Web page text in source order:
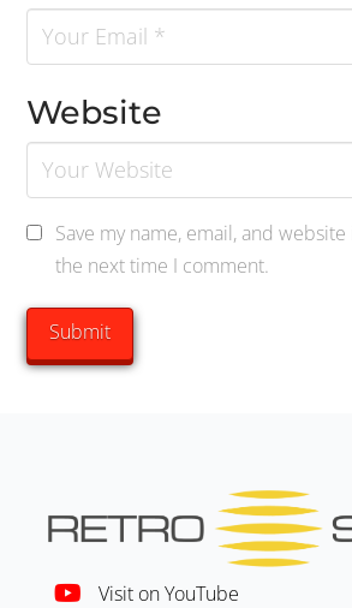
Website
Save my name, email, and
the next time I comment.
Visit on YouTube